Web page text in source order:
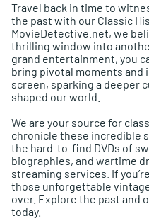
Travel back in time to
the past with our Classic
MovieDetective.net, we
thrilling window into
grand entertainment, you
bring pivotal moments and
screen, sparking a deeper
shaped our world.
We are your source for
chronicle these incredible
the hard-to-find DVDs of
biographies, and wartime
streaming services. If
those unforgettable
over. Explore the past and
today.